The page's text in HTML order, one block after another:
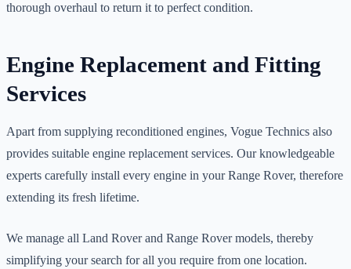
thorough overhaul to return it to perfect condition.
Engine Replacement and Fitting
Services
Apart from supplying reconditioned engines, Vogue Technics also
provides suitable engine replacement services. Our knowledgeable
experts carefully install every engine in your Range Rover, therefore
extending its fresh lifetime.
We manage all Land Rover and Range Rover models, thereby
simplifying your search for all you require from one location.